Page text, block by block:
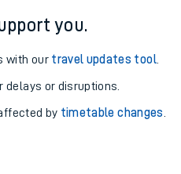
you.
with our travel updates tool.
delays or disruptions.
by timetable changes